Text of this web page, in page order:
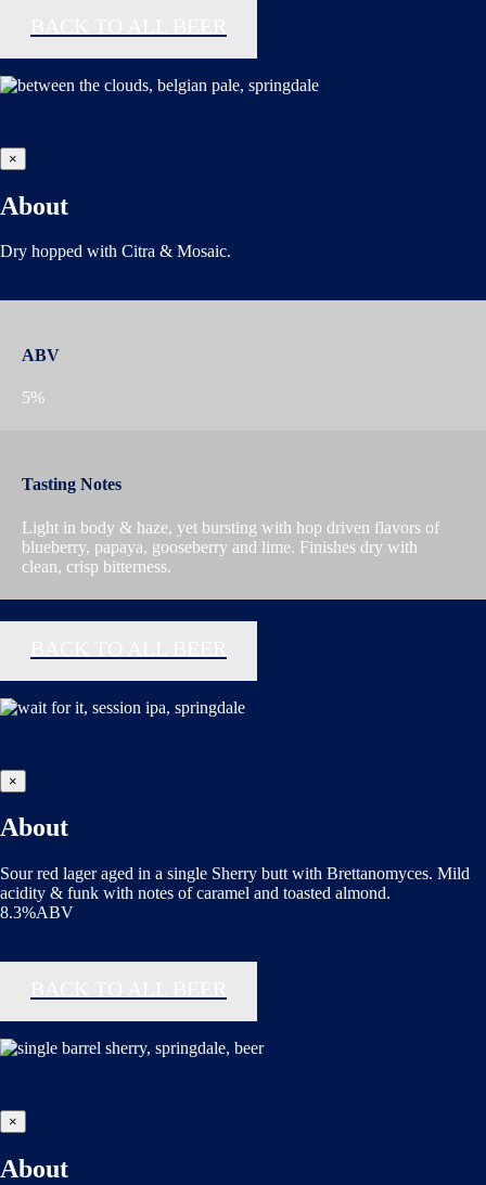
×
About
Dry hopped with Citra & Mosaic.
ABV
5%
Tasting Notes
Light in body & haze, yet bursting with hop driven flavors of
blueberry, papaya, gooseberry and lime. Finishes dry with
clean, crisp bitterness.
×
About
Sour red lager aged in a single Sherry butt with Brettanomyces. Mild
acidity & funk with notes of caramel and toasted almond.
8.3%ABV
×
About